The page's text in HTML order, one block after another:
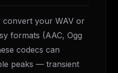
convert your WAV or
formats (AAC, Ogg
codecs can
peaks — transient